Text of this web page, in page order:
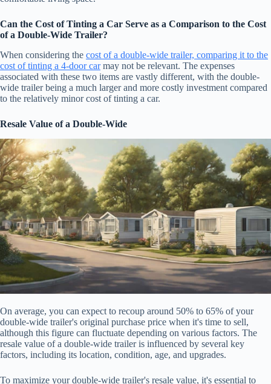
Can the Cost of Tinting a Car Serve as a Comparison to the Cost
of a Double-Wide Trailer?
When considering the cost of a double-wide trailer, comparing it to the
cost of tinting a 4-door carmay not be relevant. The expenses
associated with these two items are vastly different, with the double-
wide trailer being a much larger and more costly investment compared
to the relatively minor cost of tinting a car.
Resale Value of a Double-Wide
On average, you can expect to recoup around 50% to 65% of your
double-wide trailer's original purchase price when it's time to sell,
although this figure can fluctuate depending on various factors. The
resale value of a double-wide trailer is influenced by several key
factors, including its location, condition, age, and upgrades.
To maximize your double-wide trailer's resale value, it's essential to